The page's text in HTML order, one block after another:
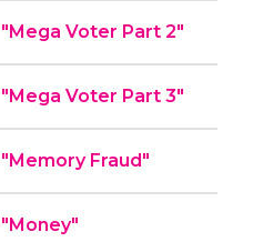
Voter Part 2"
Voter Part 3"
Fraud"